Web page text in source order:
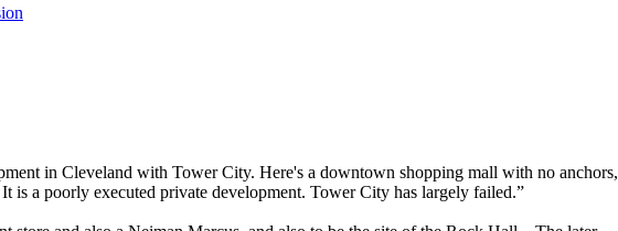
in Cleveland with Tower City. Here's a downtown shopping mall with no anchors,
is a poorly executed private development. Tower City has largely failed.”